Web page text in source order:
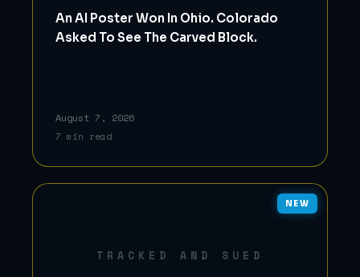
An AI Poster Won In Ohio. Colorado
Asked To See The Carved Block.
August 7, 2026
7 min read
NEW
TRACKED AND SUED